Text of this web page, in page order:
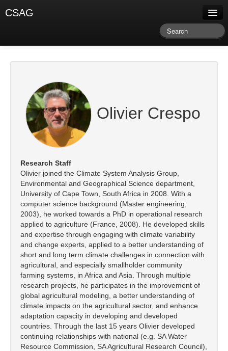
CSAG
Climate Services
Training & Facilitation
Newsletter & Blog
Olivier Crespo
Research Staff
Olivier joined the Climate System Analysis Group,
Environmental and Geographical Science department,
University of Cape Town, South Africa in 2008. With a
computer science background (Master engineering,
2003), he worked towards a PhD in operational research
applied to agriculture (France, 2008). He developed skills
and expertise through engaging with climate variability
and change experts, applied to a better understanding of
short and long term climate challenges in connection with
agricultural, and especially smallholder community
farming systems, in Africa and Asia. Through multiple
research projects, he participates in the improvement of
global agricultural modeling, a better understanding of
climate impacts on the agricultural sector, and enhance
adaptation capacity in developing and developed
countries. Through the last 15 years Olivier developed
continuing relationships with national (e.g. SA Water
Resource Commission, SA Agricultural Research Council),